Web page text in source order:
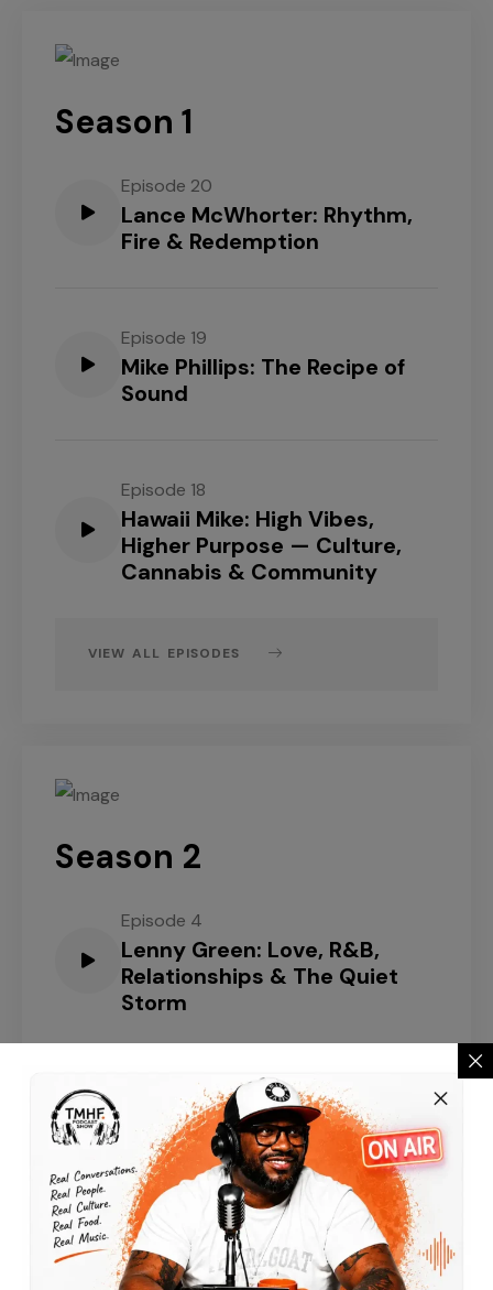
Season 1
Episode 20
Lance McWhorter: Rhythm,
Fire & Redemption
Episode 19
Mike Phillips: The Recipe of
Sound
Episode 18
Hawaii Mike: High Vibes,
Higher Purpose — Culture,
Cannabis & Community
VIEW ALL EPISODES
Season 2
Episode 4
Lenny Green: Love, R&B,
Relationships & The Quiet
Storm
Episode 3
TaTa Sherise : Survival,
Comedy & Turning Pain Into
Purpose
Episode 2